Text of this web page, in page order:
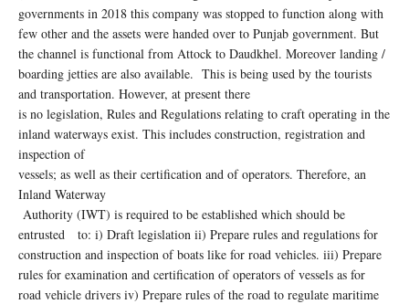
governments in 2018 this company was stopped to function along with
few other and the assets were handed over to Punjab government. But
the channel is functional from Attock to Daudkhel. Moreover landing /
boarding jetties are also available. This is being used by the tourists
and transportation. However, at present there
is no legislation, Rules and Regulations relating to craft operating in the
inland waterways exist. This includes construction, registration and
inspection of
vessels; as well as their certification and of operators. Therefore, an
Inland Waterway
Authority (IWT) is required to be established which should be
entrusted to: i) Draft legislation ii) Prepare rules and regulations for
construction and inspection of boats like for road vehicles. iii) Prepare
rules for examination and certification of operators of vessels as for
road vehicle drivers iv) Prepare rules of the road to regulate maritime